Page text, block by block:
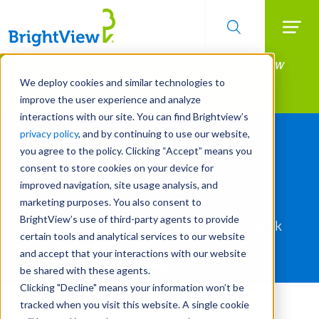
We deploy cookies and similar technologies to
improve the user experience and analyze
interactions with our site. You can find Brightview’s
privacy policy, and by continuing to use our website,
you agree to the policy. Clicking “Accept” means you
consent to store cookies on your device for
improved navigation, site usage analysis, and
marketing purposes. You also consent to
BrightView’s use of third-party agents to provide
certain tools and analytical services to our website
and accept that your interactions with our website
be shared with these agents.
Clicking "Decline" means your information won’t be
tracked when you visit this website. A single cookie
Skip
main
content
Manage All Your Properties With BrightView
Connect.
LEARN MORE
Portfolio
Use the filters to see our body of work
FILTER
Service